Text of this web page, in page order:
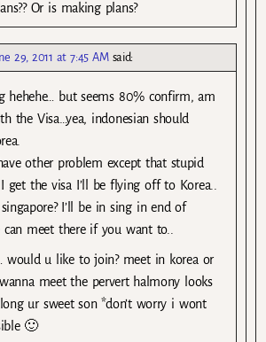
Or is making plans?
29, 2011 at 7:45 AM said:
hehehe… but seems 80% confirm, am
the Visa…yea, indonesian should
other problem except that stupid
I get the visa I’ll be flying off to Korea..
I’ll be in sing in end of
can meet there if you want to..
would u like to join? meet in korea or
meet the pervert halmony looks
ur sweet son *don’t worry i wont
🙂